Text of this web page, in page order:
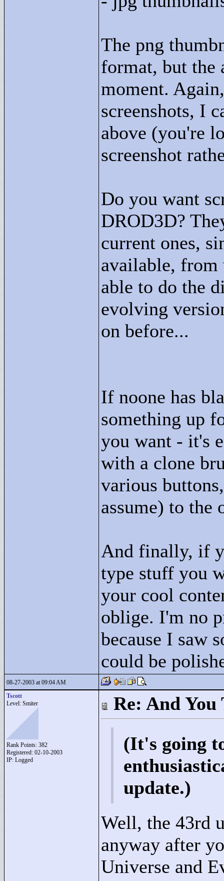
The png
format, but the
moment.
screenshots, I
above (you're
screenshot
Do you want
DROD3D?
current ones,
available, from
able to do the
evolving
on before...
If noone has
something up
you want - it's
with a clone
various
assume) to the
And finally, if
type stuff you
your cool
oblige. I'm no
because I saw
could be
08-27-2003 at 09:04 AM
Tscott
Level: Smiter
Rank Points: 382
Registered: 02-10-2003
IP: Logged
Re: And
(It's going
update.)
Well, the 43rd
anyway after
Universe and